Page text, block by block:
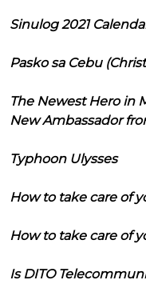
Sinulog 2021
Pasko sa Cebu
The Newest Hero in
New Ambassador
Typhoon Ulysses
How to take care of
How to take care of
Is DITO